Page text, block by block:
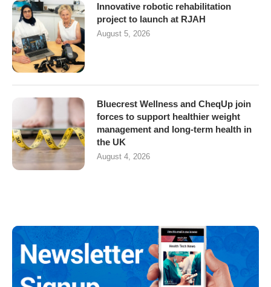
Innovative robotic rehabilitation
project to launch at RJAH
August 5, 2026
Bluecrest Wellness and CheqUp join
forces to support healthier weight
management and long-term health in
the UK
August 4, 2026